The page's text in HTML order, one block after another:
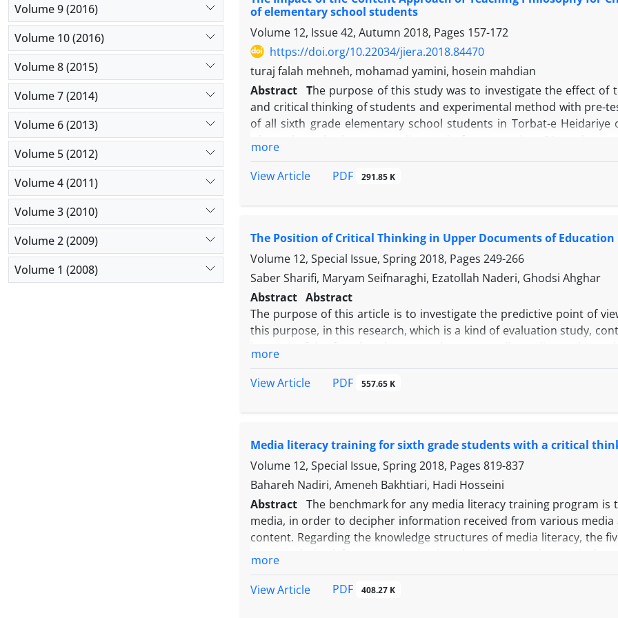
increasing social adjustment and reducing social anxiety in the
of elementary school students
Volume 12, Issue 42, Autumn 2018, Pages 157-172
https://doi.org/10.22034/jiera.2018.84470
turaj falah mehneh, mohamad yamini, hosein mahdian
Abstract
The purpose of this study was to investigate the effect of
and critical thinking of students and experimental method with pre-
of all sixth grade elementary school students in Torbat-e
Qaderi et al., 2012) and the Sasu critical thinking Scale (2013). At
during this period. At the end, again from both groups received a
probability with metacognitive and critical thinking of students has
meta cognitive beliefs in the experimental group after the practice of
so average scores of critical thinking increased, if there is no
hypothesis that the content approach of P4C has a significant
students in the sixth grade of elementary school students has been
more
View Article
PDF 291.85 K
The Position of Critical Thinking in Upper Documents of
Volume 12, Special Issue, Spring 2018, Pages 249-266
Saber Sharifi, Maryam Seifnaraghi, Ezatollah Naderi, Ghodsi Ahghar
Abstract Abstract
The purpose of this article is to investigate the predictive point of
this purpose, in this research, which is a kind of evaluation study,
researchers. In this section, Bloom's revised classification was
was confirmed by three field specialists. The reliability coefficient,
sampling. The results of the research show that, in general, the text
pay the same attention to the critical thinking components and the
higher by 43% than the other components, and the component of
with 19% Third grade is the focus and emphasis.
more
View Article
PDF 557.65 K
Media literacy training for sixth grade students with a critical
Volume 12, Special Issue, Spring 2018, Pages 819-837
Bahareh Nadiri, Ameneh Bakhtiari, Hadi Hosseini
Abstract The benchmark for any media literacy training program
media, in order to decipher information received from various
content. Regarding the knowledge structures of media literacy, the
the classroom. The present study was applied in terms of the
more
View Article
PDF 408.27 K
Volume 9 (2016)
Volume 10 (2016)
Volume 8 (2015)
Volume 7 (2014)
Volume 6 (2013)
Volume 5 (2012)
Volume 4 (2011)
Volume 3 (2010)
Volume 2 (2009)
Volume 1 (2008)